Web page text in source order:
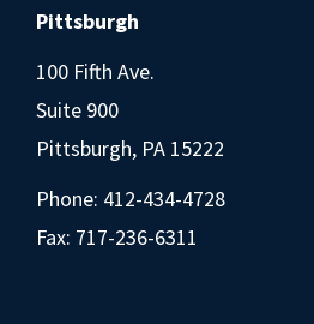
Pittsburgh
100 Fifth Ave.
Suite 900
Pittsburgh, PA 15222
Phone: 412-434-4728
Fax: 717-236-6311